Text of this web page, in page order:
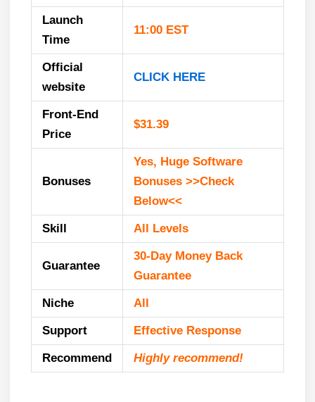
Launch
Time
11:00 EST
Official
website
CLICK HERE
Front-End
Price
$31.39
Bonuses
Yes, Huge Software
Bonuses >>Check
Below<<
Skill All Levels
Guarantee
30-Day Money Back
Guarantee
Niche All
Support Еffесtіvе Rеѕроnѕе
Recommend Highly recommend!